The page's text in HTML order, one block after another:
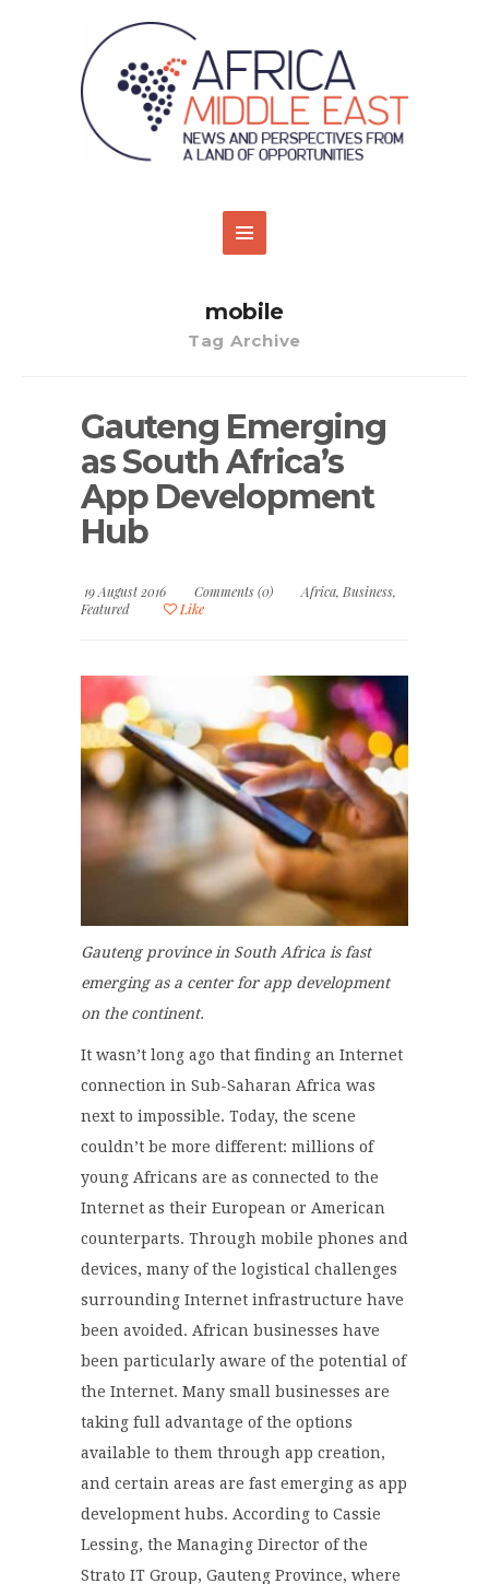
mobile
Tag Archive
Gauteng Emerging
as South Africa’s
App Development
Hub
19 August 2016 Comments (0) Africa, Business,
Featured
Like
Gauteng province in South Africa is fast
emerging as a center for app development
on the continent.
It wasn’t long ago that finding an Internet
connection in Sub-Saharan Africa was
next to impossible. Today, the scene
couldn’t be more different: millions of
young Africans are as connected to the
Internet as their European or American
counterparts. Through mobile phones and
devices, many of the logistical challenges
surrounding Internet infrastructure have
been avoided. African businesses have
been particularly aware of the potential of
the Internet. Many small businesses are
taking full advantage of the options
available to them through app creation,
and certain areas are fast emerging as app
development hubs. According to Cassie
Lessing, the Managing Director of the
Strato IT Group, Gauteng Province, where